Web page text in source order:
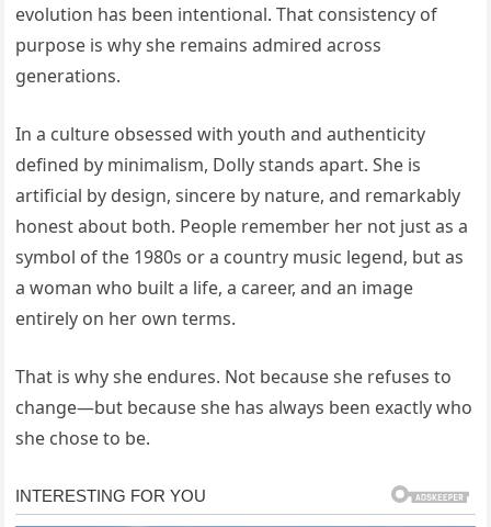
evolution has been intentional. That consistency of
purpose is why she remains admired across
generations.
In a culture obsessed with youth and authenticity
defined by minimalism, Dolly stands apart. She is
artificial by design, sincere by nature, and remarkably
honest about both. People remember her not just as a
symbol of the 1980s or a country music legend, but as
a woman who built a life, a career, and an image
entirely on her own terms.
That is why she endures. Not because she refuses to
change—but because she has always been exactly who
she chose to be.